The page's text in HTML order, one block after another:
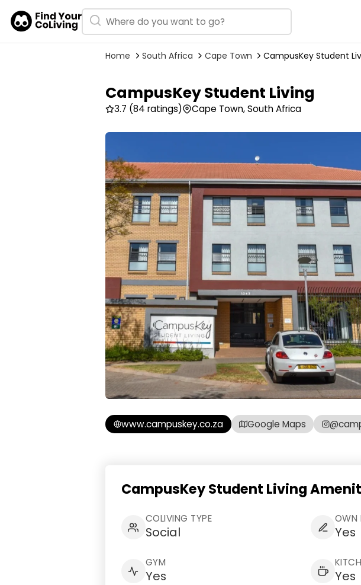
Home South Africa Cape Town CampusKey Student
CampusKey Student Living
3.7 (84 ratings) Cape Town, South Africa
www.campuskey.co.za Google Maps
CampusKey Student Living
COLIVING TYPE
Social
OWN
Yes
GYM
Yes Yes